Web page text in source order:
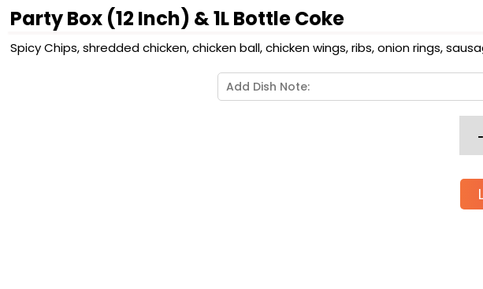
Party Box (12 Inch) & 1L Bottle Coke
Spicy Chips, shredded chicken, chicken ball, chicken wings, ribs, onion rings,